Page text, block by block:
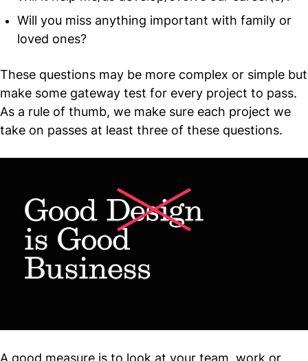
Will you miss anything important with family or
loved ones?
These questions may be more complex or simple but
make some gateway test for every project to pass.
As a rule of thumb, we make sure each project we
take on passes at least three of these questions.
A good measure is to look at your team, work or